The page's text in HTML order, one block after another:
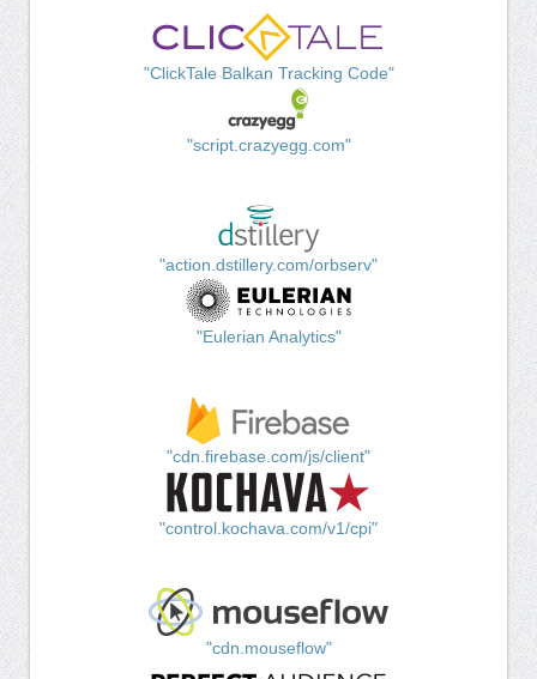
"ClickTale Balkan Tracking Code"
"script.crazyegg.com"
"action.dstillery.com/orbserv"
"Eulerian Analytics"
"cdn.firebase.com/js/client"
"control.kochava.com/v1/cpi"
"cdn.mouseflow"